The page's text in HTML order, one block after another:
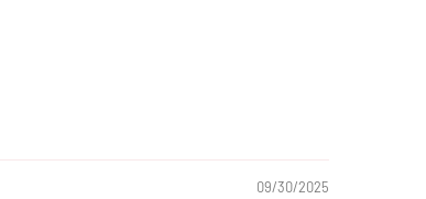
09/30/2025